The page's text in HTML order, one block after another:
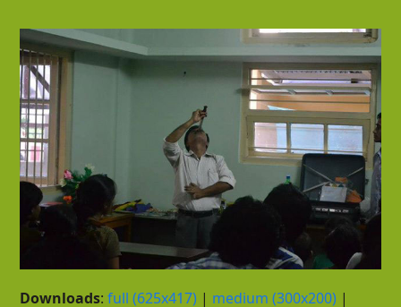
Downloads:full (625x417) | medium (300x200) |